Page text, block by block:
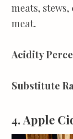
meats, stews,
meat.
Acidity
Substitute
4. Apple